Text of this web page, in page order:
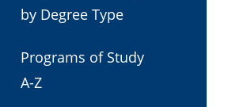
by Degree Type
Programs of Study
A-Z